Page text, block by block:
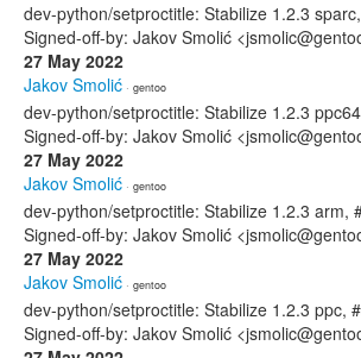
dev-python/setproctitle: Stabilize 1.2.3
Signed-off-by: Jakov Smolić
27 May 2022
Jakov Smolić · gentoo
dev-python/setproctitle: Stabilize 1.2.3
Signed-off-by: Jakov Smolić
27 May 2022
Jakov Smolić · gentoo
dev-python/setproctitle: Stabilize 1.2.3 arm,
Signed-off-by: Jakov Smolić
27 May 2022
Jakov Smolić · gentoo
dev-python/setproctitle: Stabilize 1.2.3 ppc,
Signed-off-by: Jakov Smolić